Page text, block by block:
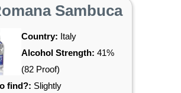
Sambuca
Country: Italy
Alcohol Strength: 41%
(82 Proof)
find?: Slightly